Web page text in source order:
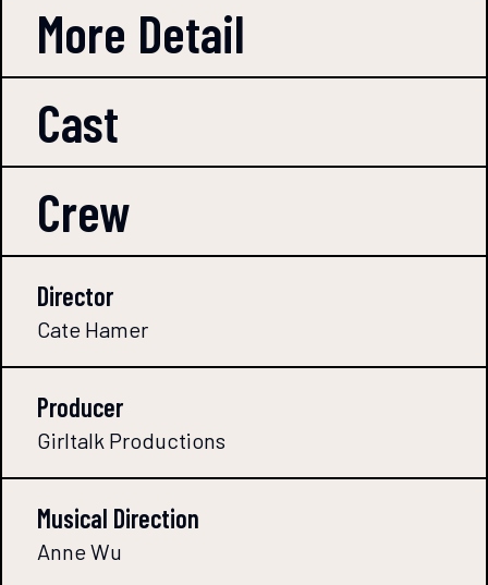
More Detail
Cast
Crew
Director
Cate Hamer
Producer
Girltalk Productions
Musical Direction
Anne Wu